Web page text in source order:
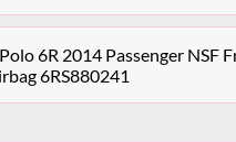
6R 2014 Passenger NSF
6RS880241